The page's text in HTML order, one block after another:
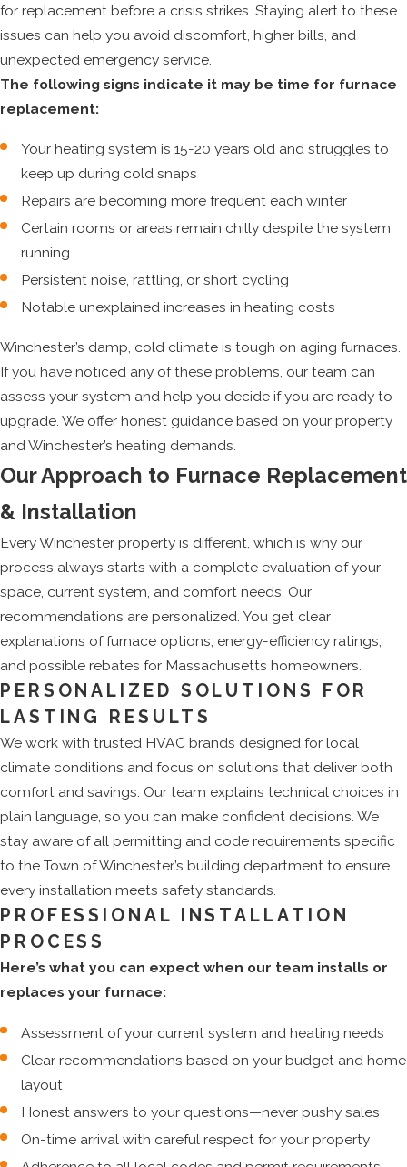
for replacement before a crisis strikes. Staying alert to these
issues can help you avoid discomfort, higher bills, and
unexpected emergency service.
The following signs indicate it may be time for furnace
replacement:
Your heating system is 15-20 years old and struggles to
keep up during cold snaps
Repairs are becoming more frequent each winter
Certain rooms or areas remain chilly despite the system
running
Persistent noise, rattling, or short cycling
Notable unexplained increases in heating costs
Winchester’s damp, cold climate is tough on aging furnaces.
If you have noticed any of these problems, our team can
assess your system and help you decide if you are ready to
upgrade. We offer honest guidance based on your property
and Winchester’s heating demands.
Our Approach to Furnace Replacement
& Installation
Every Winchester property is different, which is why our
process always starts with a complete evaluation of your
space, current system, and comfort needs. Our
recommendations are personalized. You get clear
explanations of furnace options, energy-efficiency ratings,
and possible rebates for Massachusetts homeowners.
PERSONALIZED SOLUTIONS FOR
LASTING RESULTS
We work with trusted HVAC brands designed for local
climate conditions and focus on solutions that deliver both
comfort and savings. Our team explains technical choices in
plain language, so you can make confident decisions. We
stay aware of all permitting and code requirements specific
to the Town of Winchester’s building department to ensure
every installation meets safety standards.
PROFESSIONAL INSTALLATION
PROCESS
Here’s what you can expect when our team installs or
replaces your furnace:
Assessment of your current system and heating needs
Clear recommendations based on your budget and home
layout
Honest answers to your questions—never pushy sales
On-time arrival with careful respect for your property